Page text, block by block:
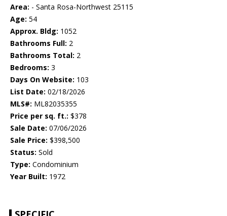
Area: - Santa Rosa-Northwest 25115
Age: 54
Approx. Bldg: 1052
Bathrooms Full: 2
Bathrooms Total: 2
Bedrooms: 3
Days On Website: 103
List Date: 02/18/2026
MLS#: ML82035355
Price per sq. ft.: $378
Sale Date: 07/06/2026
Sale Price: $398,500
Status: Sold
Type: Condominium
Year Built: 1972